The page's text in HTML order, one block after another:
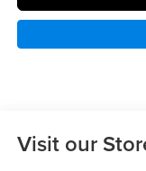
Visit our